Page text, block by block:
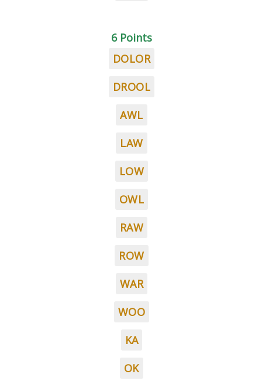
6 Points
DOLOR
DROOL
AWL
LAW
LOW
OWL
RAW
ROW
WAR
WOO
KA
OK